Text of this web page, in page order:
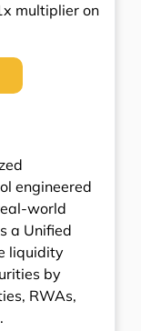
multiplier on
engineered
world
a Unified
liquidity
by
RWAs,